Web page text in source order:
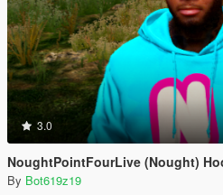
3.0
NoughtPointFourLive (Nought)
By Bot619z19